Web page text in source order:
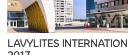
LAVYLITES